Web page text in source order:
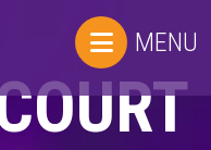
MENU